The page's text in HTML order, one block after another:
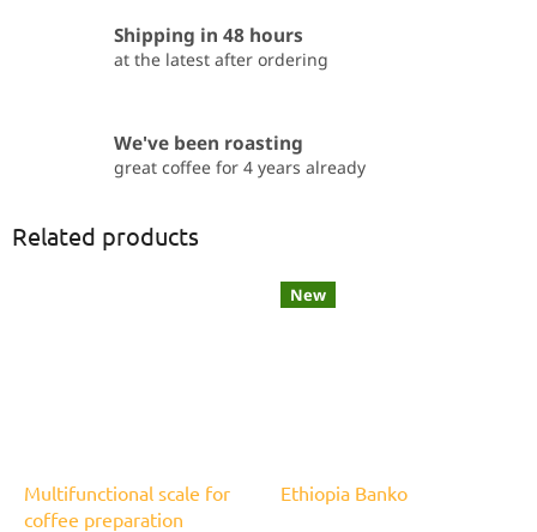
Shipping in 48 hours
at the latest after ordering
We've been roasting
great coffee for 4 years already
Related products
Multifunctional scale for
coffee preparation
New
Ethiopia Banko